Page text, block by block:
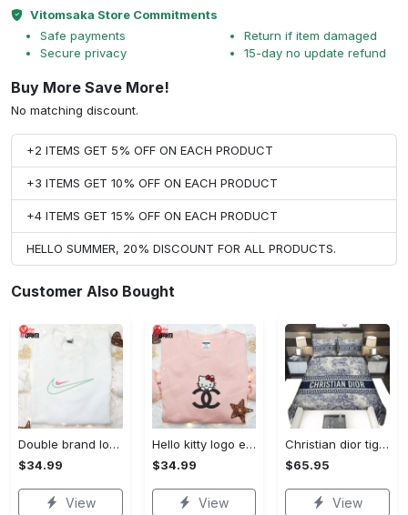
Vitomsaka Store Commitments
Safe payments
Secure privacy
Return if item damaged
15-day no update refund
Buy More Save More!
No matching discount.
+2 ITEMS GET 5% OFF ON EACH PRODUCT
+3 ITEMS GET 10% OFF ON EACH PRODUCT
+4 ITEMS GET 15% OFF ON EACH PRODUCT
HELLO SUMMER, 20% DISCOUNT FOR ALL PRODUCTS.
Customer Also Bought
Double brand logo embroidered shirt: stylish & authentic apparel for fashion enthusiasts
$34.99
View
Hello kitty logo embroidered shirt: cute & stylish brand apparel
$34.99
View
Christian dior tiger bedding sets
$65.95
View